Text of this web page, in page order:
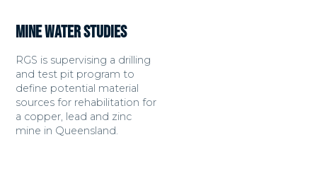
MINE WATER STUDIES
RGS is supervising a drilling
and test pit program to
define potential material
sources for rehabilitation for
a copper, lead and zinc
mine in Queensland.